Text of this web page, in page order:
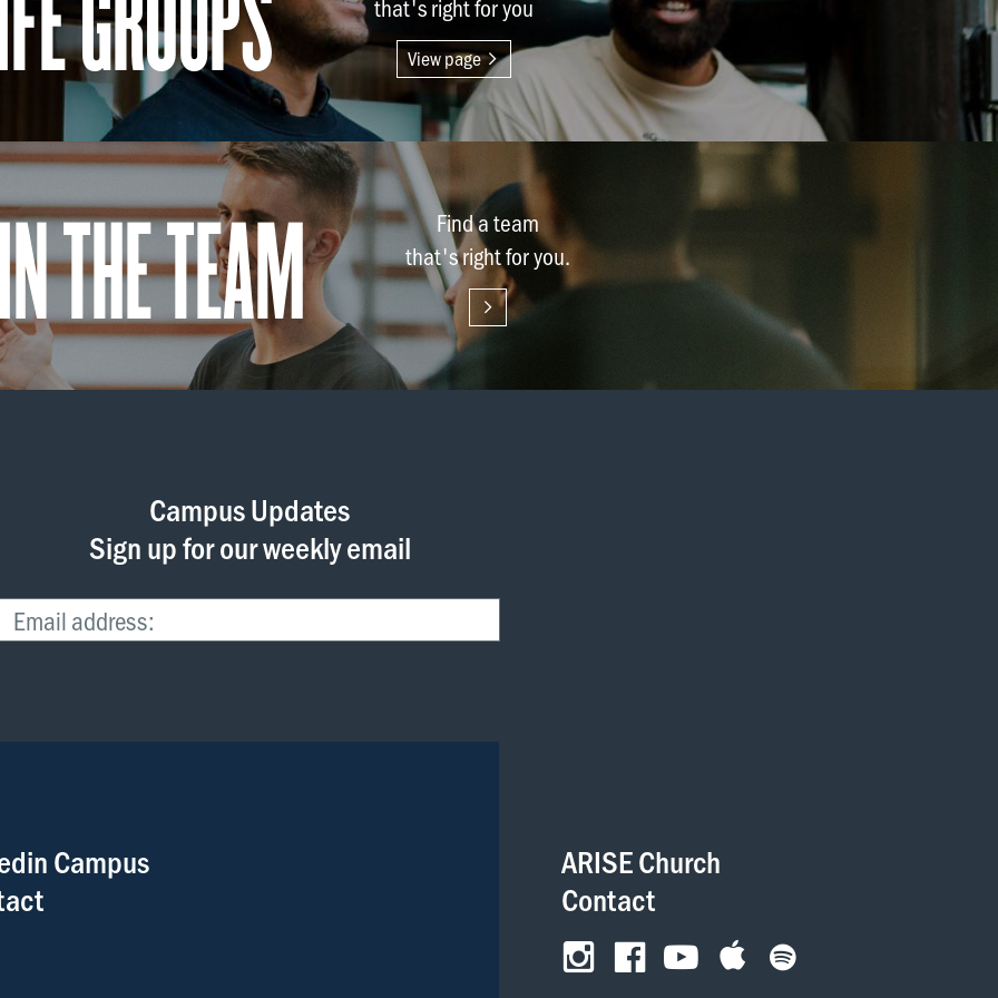
that's right for you
View page
the team
Find a team
that's right for you.
Campus Updates
Sign up for our weekly email
Campus
ARISE Church
Contact